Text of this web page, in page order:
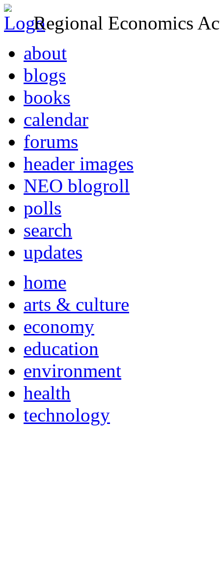
Regional Economics
about
blogs
books
calendar
forums
header images
NEO blogroll
polls
search
updates
home
arts & culture
economy
education
environment
health
technology